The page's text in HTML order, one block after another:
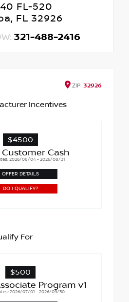
FL-520
FL 32926
321-488-2416
ZIP 32926
Incentives
$4500
Customer Cash
2026/08/04 - 2026/08/31
OFFER DETAILS
DO I QUALIFY?
For
$500
Program v1
2026/07/01 - 2026/09/30